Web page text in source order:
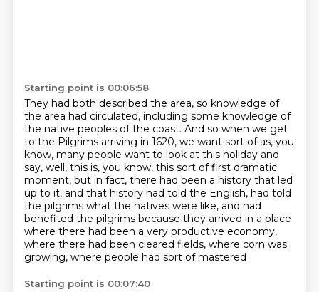
Starting point is 00:06:58
They had both described the area, so knowledge of
the area had circulated, including some knowledge of
the native peoples of the coast. And so when we get
to the Pilgrims arriving in 1620, we want sort of as, you
know, many people want to look at this holiday and
say, well, this is, you know, this sort of first dramatic
moment, but in fact, there had been a history that led
up to it, and that history had told the English, had told
the pilgrims what the natives were like, and had
benefited the pilgrims because they arrived in a place
where there had been a very productive economy,
where there had been cleared fields, where corn was
growing, where people had sort of mastered
Starting point is 00:07:40